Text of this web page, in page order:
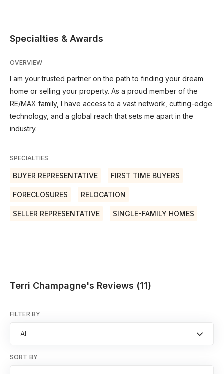
Specialties & Awards
OVERVIEW
I am your trusted partner on the path to finding your dream
home or selling your property. As a proud member of the
RE/MAX family, I have access to a vast network, cutting-edge
technology, and a global reach that sets me apart in the
industry.
SPECIALTIES
BUYER REPRESENTATIVE FIRST TIME BUYERS
FORECLOSURES RELOCATION
SELLER REPRESENTATIVE SINGLE-FAMILY HOMES
Terri Champagne's Reviews (11)
FILTER BY
All
SORT BY